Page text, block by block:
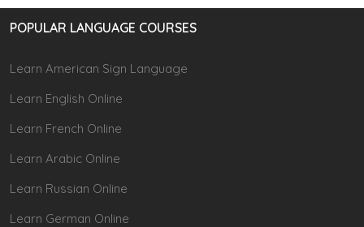
POPULAR LANGUAGE COURSES
Learn American Sign Language
Learn English Online
Learn French Online
Learn Arabic Online
Learn Russian Online
Learn German Online